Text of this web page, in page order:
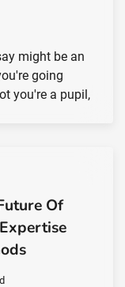
might be an
going
you're a pupil,
Of